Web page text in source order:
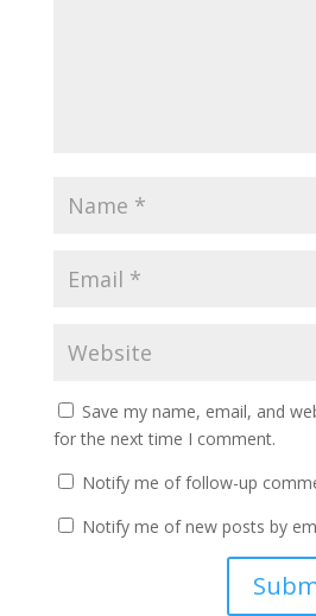
Save my name, email, and
for the next time I comment.
Notify me of follow-up
Notify me of new posts by